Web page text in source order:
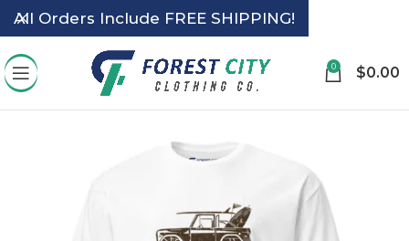
0 $0.00
All Orders Include FREE SHIPPING!